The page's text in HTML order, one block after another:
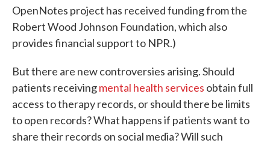
OpenNotes project has received funding from the
Robert Wood Johnson Foundation, which also
provides financial support to NPR.)
But there are new controversies arising. Should
patients receivingmental health services obtain full
access to therapy records, or should there be limits
to open records? What happens if patients want to
share their records on social media? Will such